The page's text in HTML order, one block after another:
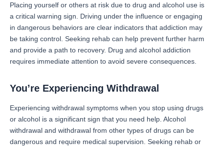
Placing yourself or others at risk due to drug and alcohol use is
a critical warning sign. Driving under the influence or engaging
in dangerous behaviors are clear indicators that addiction may
be taking control. Seeking rehab can help prevent further harm
and provide a path to recovery. Drug and alcohol addiction
requires immediate attention to avoid severe consequences.
You’re Experiencing Withdrawal
Experiencing withdrawal symptoms when you stop using drugs
or alcohol is a significant sign that you need help. Alcohol
withdrawal and withdrawal from other types of drugs can be
dangerous and require medical supervision. Seeking rehab or